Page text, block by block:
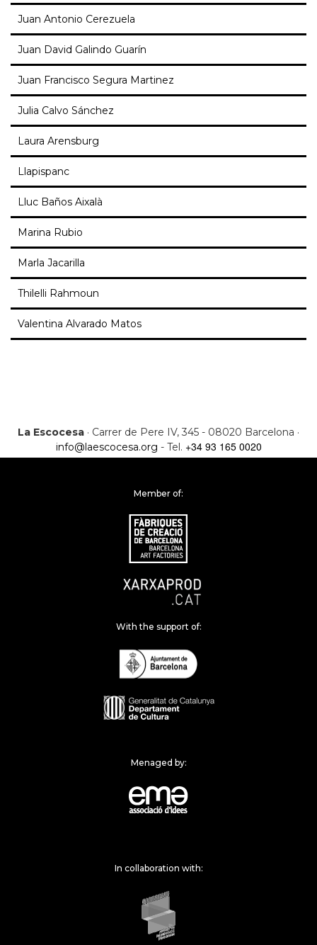
Juan Antonio Cerezuela
Juan David Galindo Guarín
Juan Francisco Segura Martinez
Julia Calvo Sánchez
Laura Arensburg
Llapispanc
Lluc Baños Aixalà
Marina Rubio
Marla Jacarilla
Thilelli Rahmoun
Valentina Alvarado Matos
La Escocesa · Carrer de Pere IV, 345 - 08020 Barcelona ·
info@laescocesa.org - Tel. +34 93 165 0020
Member of:
With the support of:
Menaged by:
In collaboration with: